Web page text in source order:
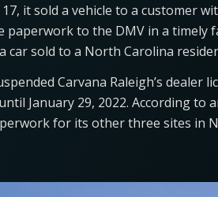
it sold a vehicle to a customer
paperwork to the DMV in a timely
sold to a North Carolina
Carvana Raleigh’s dealer
January 29, 2022. According to
for its other three sites in